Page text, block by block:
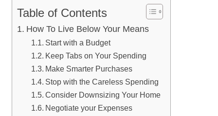
Table of Contents
How To Live Below Your Means
Start with a Budget
Keep Tabs on Your Spending
Make Smarter Purchases
Stop with the Careless Spending
Consider Downsizing Your Home
Negotiate your Expenses